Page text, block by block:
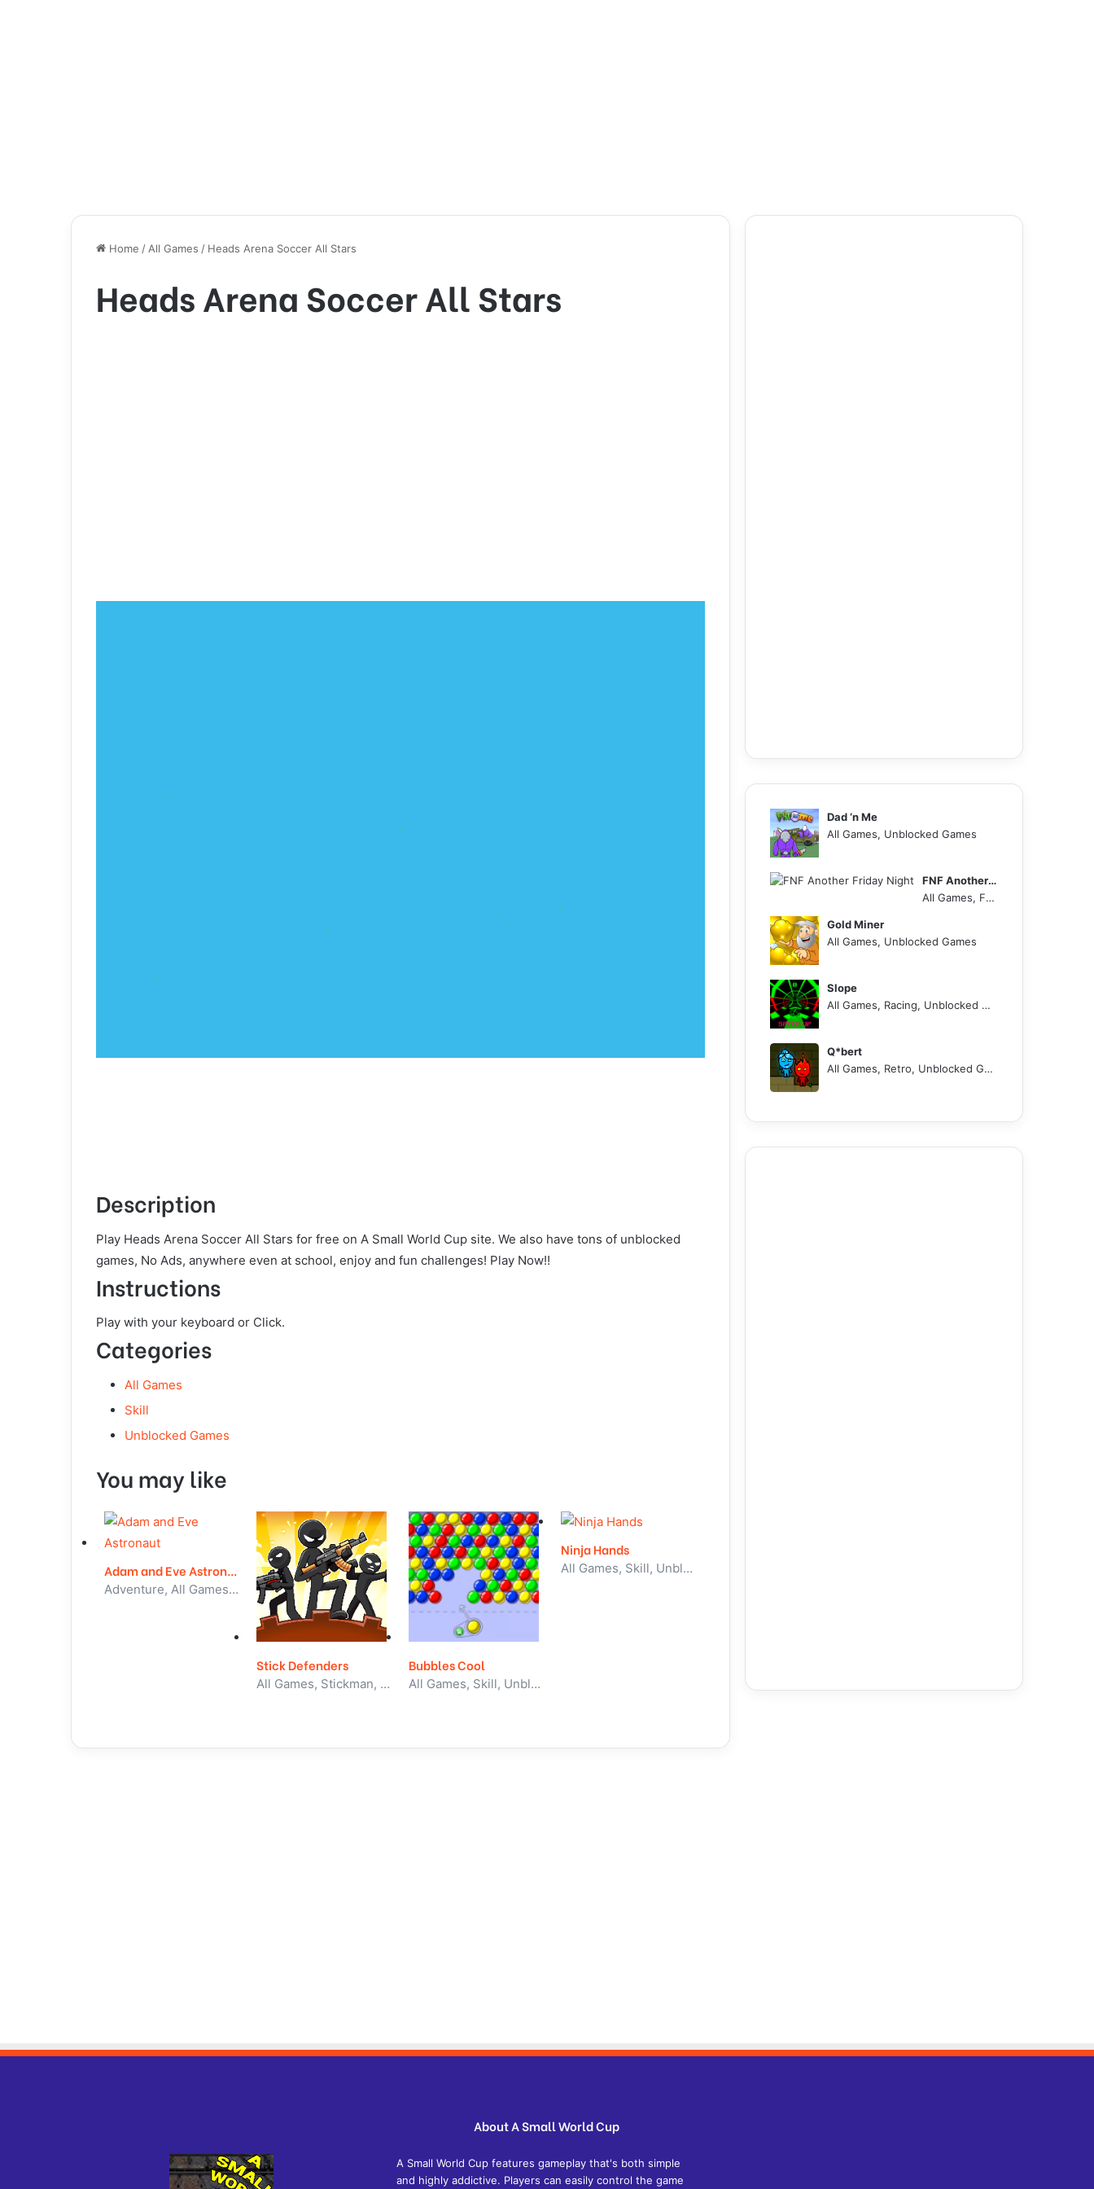
Home / All Games / Heads Arena Soccer All Stars
Heads Arena Soccer All Stars
Description
Play Heads Arena Soccer All Stars for free on A Small World Cup site. We also have tons of unblocked
games, No Ads, anywhere even at school, enjoy and fun challenges! Play Now!!
Instructions
Play with your keyboard or Click.
Categories
All Games
Skill
Unblocked Games
You may like
Adam and Eve Astronaut
Adventure, All Games, Unblocked Games
Stick Defenders
All Games, Stickman, Unblocked Games
Bubbles Cool
All Games, Skill, Unblocked Games
Ninja Hands
All Games, Skill, Unblocked Games
Dad ‘n Me
All Games, Unblocked Games
FNF Another Friday Night
All Games, FNF, Unblocked Games
Gold Miner
All Games, Unblocked Games
Slope
All Games, Racing, Unblocked Games
Q*bert
All Games, Retro, Unblocked Games
About A Small World Cup
A Small World Cup features gameplay that's both simple
and highly addictive. Players can easily control the game